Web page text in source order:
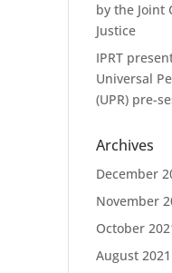
by the Joint
Justice
IPRT
Universal
(UPR) pre-
Archives
December
November
October
August 2021